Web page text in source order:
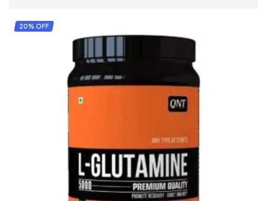
20% OFF